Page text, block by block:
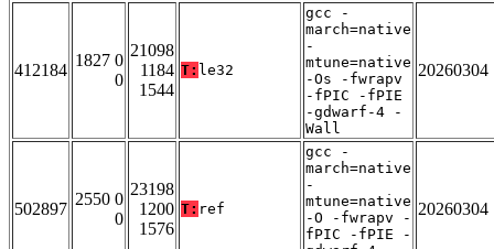
412184
1827 0
0
21098
1184
1544
T: le32
gcc -
march=native
-
mtune=native
-Os -fwrapv
-fPIC -fPIE
-gdwarf-4 -
Wall
20260304
502897
2550 0
0
23198
1200
1576
T: ref
gcc -
march=native
-
mtune=native
-O -fwrapv -
fPIC -fPIE -
20260304